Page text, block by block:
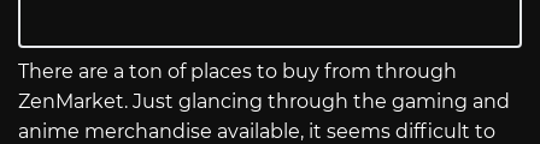
There are a ton of places to buy from through
ZenMarket. Just glancing through the gaming and
anime merchandise available, it seems difficult to